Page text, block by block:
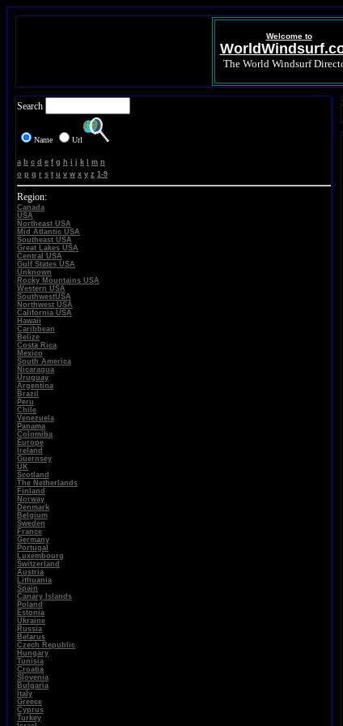
Welcome to
The World Windsurf
Search
Name Url
a b c d e f g h i j k m n
o p q r s t u v w x y z 1-9
Region:
Canada
USA
Northeast USA
Mid Atlantic USA
Southeast USA
Great Lakes USA
Central USA
Gulf States USA
Unknown
Rocky Mountains USA
Western USA
SouthwestUSA
Northwest USA
California USA
Hawaii
Caribbean
Belize
Costa Rica
Mexico
South America
Nicaragua
Uruguay
Argentina
Brazil
Peru
Chile
Venezuela
Panama
Colomiba
Europe
Ireland
Guernsey
UK
Scotland
The Netherlands
Finland
Norway
Denmark
Belgium
Sweden
France
Germany
Portugal
Luxembourg
Switzerland
Austria
Lithuania
Spain
Canary Islands
Poland
Estonia
Ukraine
Russia
Belarus
Czech Republic
Hungary
Tunisia
Croatia
Slovenia
Bulgaria
Italy
Greece
Cyprus
Turkey